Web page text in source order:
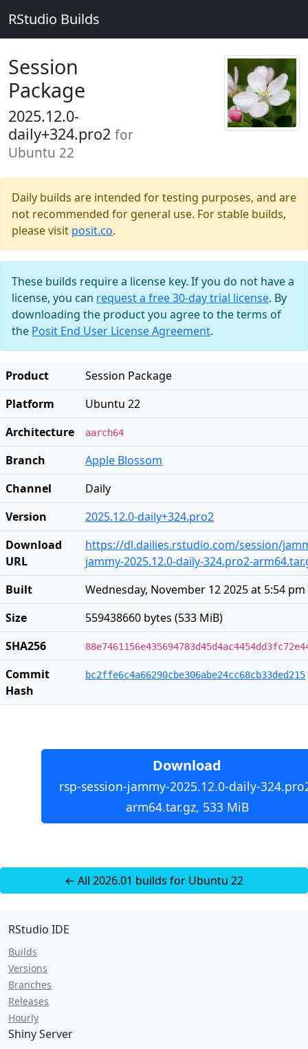
RStudio Builds
Session
Package
2025.12.0-
daily+324.pro2 for
Ubuntu 22
Daily builds are intended for testing purposes, and are
not recommended for general use. For stable builds,
please visit posit.co.
These builds require a license key. If you do not have a
license, you can request a free 30-day trial license. By
downloading the product you agree to the terms of
the Posit End User License Agreement.
Product
Session Package
Platform
Ubuntu 22
Architecture
aarch64
Branch
Apple Blossom
Channel
Daily
Version
2025.12.0-daily+324.pro2
Download
URL
https://dl.dailies.rstudio.com/session/
jammy-2025.12.0-daily-324.pro2-
Built
Wednesday, November 12 2025 at 5:54 pm
Size
559438660 bytes (533 MiB)
SHA256
Commit
Hash
bc2ffe6c4a66290cbe306abe24cc68cb33ded215
Download
rsp-session-jammy-2025.12.0-daily-
arm64.tar.gz, 533 MiB
← All 2026.01 builds for Ubuntu 22
RStudio IDE
Builds
Versions
Branches
Releases
Hourly
Shiny Server